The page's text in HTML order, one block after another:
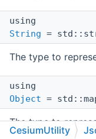
using
String =
The type to
using
Object =
The type to
CesiumUtility